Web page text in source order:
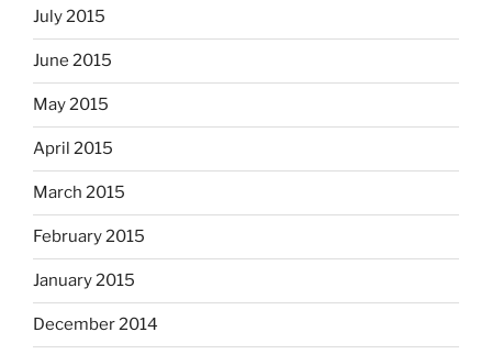
July 2015
June 2015
May 2015
April 2015
March 2015
February 2015
January 2015
December 2014